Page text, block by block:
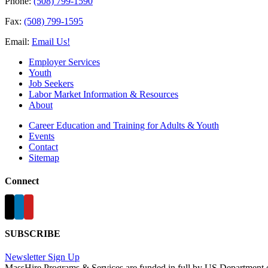
Fax: (508) 799-1595
Email: Email Us!
Employer Services
Youth
Job Seekers
Labor Market Information & Resources
About
Career Education and Training for Adults & Youth
Events
Contact
Sitemap
Connect
SUBSCRIBE
Newsletter Sign Up